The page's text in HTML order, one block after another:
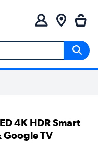
4K HDR Smart
Google TV